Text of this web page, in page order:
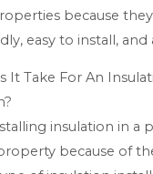
because
easy to install, and
It Take For An
insulation in a
because of